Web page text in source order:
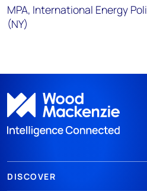
MPA, International Energy
(NY)
DISCOVER